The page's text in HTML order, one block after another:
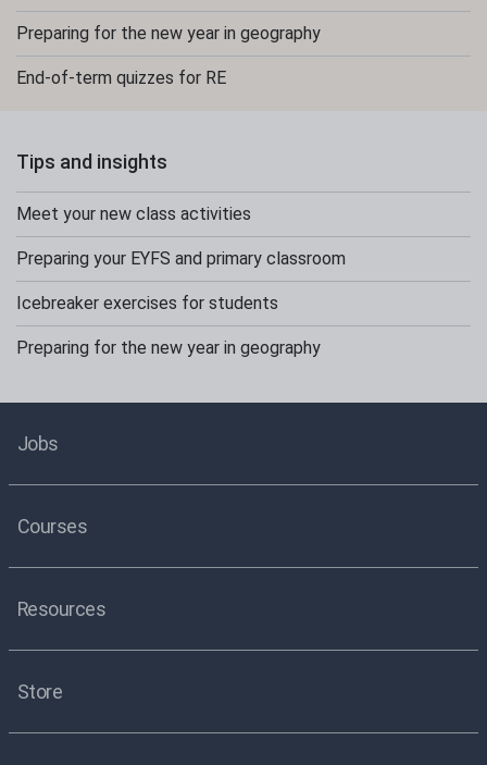
Preparing for the new year in geography
End-of-term quizzes for RE
Tips and insights
Meet your new class activities
Preparing your EYFS and primary classroom
Icebreaker exercises for students
Preparing for the new year in geography
Jobs
Courses
Resources
Store